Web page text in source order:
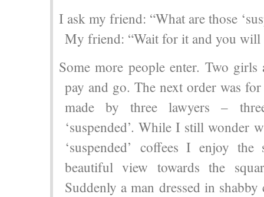
I ask my friend: “What are those
My friend: “Wait for it and you will
Some more people enter. Two
pay and go. The next order was
made by three lawyers –
‘suspended’. While I still wonder
‘suspended’ coffees I enjoy
beautiful view towards the
Suddenly a man dressed in